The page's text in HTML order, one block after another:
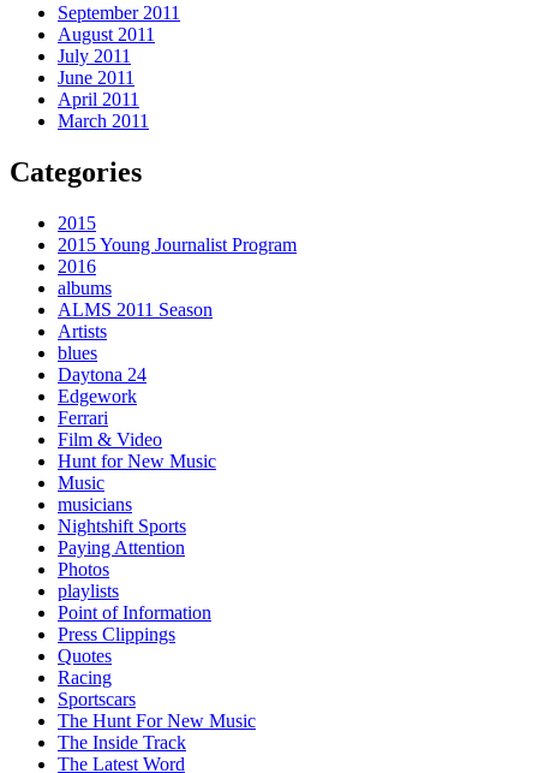
September 2011
August 2011
July 2011
June 2011
April 2011
March 2011
Categories
2015
2015 Young Journalist Program
2016
albums
ALMS 2011 Season
Artists
blues
Daytona 24
Edgework
Ferrari
Film & Video
Hunt for New Music
Music
musicians
Nightshift Sports
Paying Attention
Photos
playlists
Point of Information
Press Clippings
Quotes
Racing
Sportscars
The Hunt For New Music
The Inside Track
The Latest Word